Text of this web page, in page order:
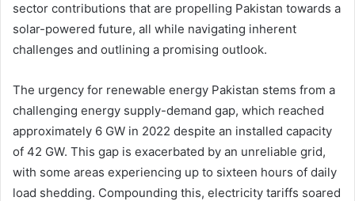
sector contributions that are propelling Pakistan towards a
solar-powered future, all while navigating inherent
challenges and outlining a promising outlook.
The urgency for renewable energy Pakistan stems from a
challenging energy supply-demand gap, which reached
approximately 6 GW in 2022 despite an installed capacity
of 42 GW. This gap is exacerbated by an unreliable grid,
with some areas experiencing up to sixteen hours of daily
load shedding. Compounding this, electricity tariffs soared